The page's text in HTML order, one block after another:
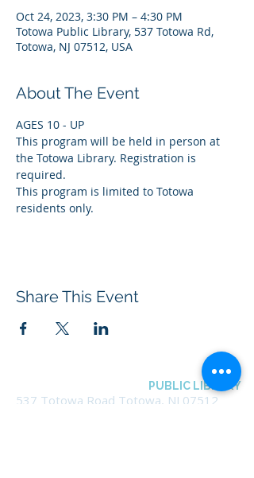
Oct 24, 2023, 3:30 PM – 4:30 PM
Totowa Public Library, 537 Totowa Rd,
Totowa, NJ 07512, USA
About The Event
AGES 10 - UP
This program will be held in person at
the Totowa Library. Registration is
required.
This program is limited to Totowa
residents only.
Share This Event
PUBLIC LIBRARY
537 Totowa Road Totowa, NJ 07512